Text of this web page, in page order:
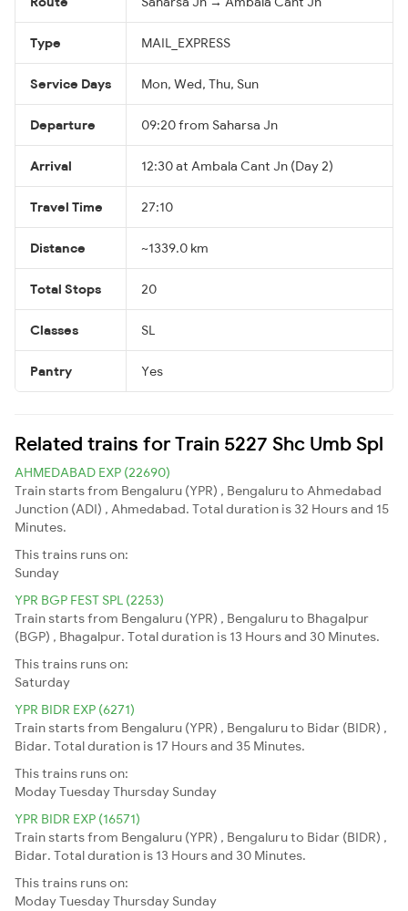
Type MAIL_EXPRESS
Service Days Mon, Wed, Thu, Sun
Departure 09:20 from Saharsa Jn
Arrival 12:30 at Ambala Cant Jn (Day 2)
Travel Time 27:10
Distance ~1339.0 km
Total Stops 20
Classes SL
Pantry Yes
Related trains for Train 5227 Shc Umb Spl
AHMEDABAD EXP (22690)
Train starts from Bengaluru (YPR) , Bengaluru to Ahmedabad
Junction (ADI) , Ahmedabad. Total duration is 32 Hours and 15
Minutes.
This trains runs on:
Sunday
YPR BGP FEST SPL (2253)
Train starts from Bengaluru (YPR) , Bengaluru to Bhagalpur
(BGP) , Bhagalpur. Total duration is 13 Hours and 30 Minutes.
This trains runs on:
Saturday
YPR BIDR EXP (6271)
Train starts from Bengaluru (YPR) , Bengaluru to Bidar (BIDR) ,
Bidar. Total duration is 17 Hours and 35 Minutes.
This trains runs on:
ModayTuesdayThursday Sunday
YPR BIDR EXP (16571)
Train starts from Bengaluru (YPR) , Bengaluru to Bidar (BIDR) ,
Bidar. Total duration is 13 Hours and 30 Minutes.
This trains runs on:
ModayTuesdayThursday Sunday